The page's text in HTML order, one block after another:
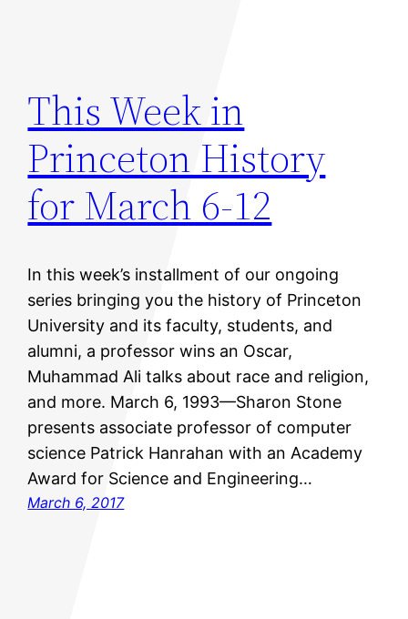
This Week in
Princeton History
for March 6-12
In this week’s installment of our ongoing
series bringing you the history of Princeton
University and its faculty, students, and
alumni, a professor wins an Oscar,
Muhammad Ali talks about race and religion,
and more. March 6, 1993—Sharon Stone
presents associate professor of computer
science Patrick Hanrahan with an Academy
Award for Science and Engineering…
March 6, 2017